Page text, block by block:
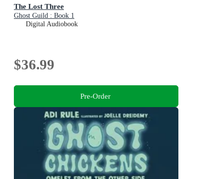
The Lost Three
Ghost Guild : Book 1
Digital Audiobook
$36.99
Pre-Order